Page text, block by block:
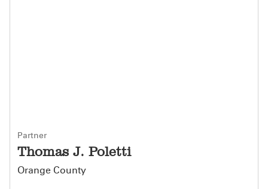
Partner
Thomas J. Poletti
Orange County